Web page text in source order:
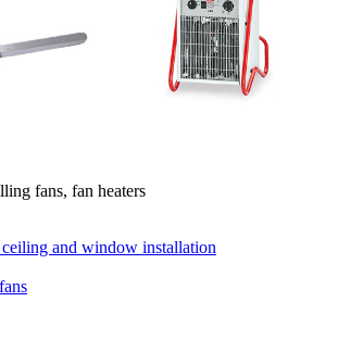
fans, fan heaters
and window installation